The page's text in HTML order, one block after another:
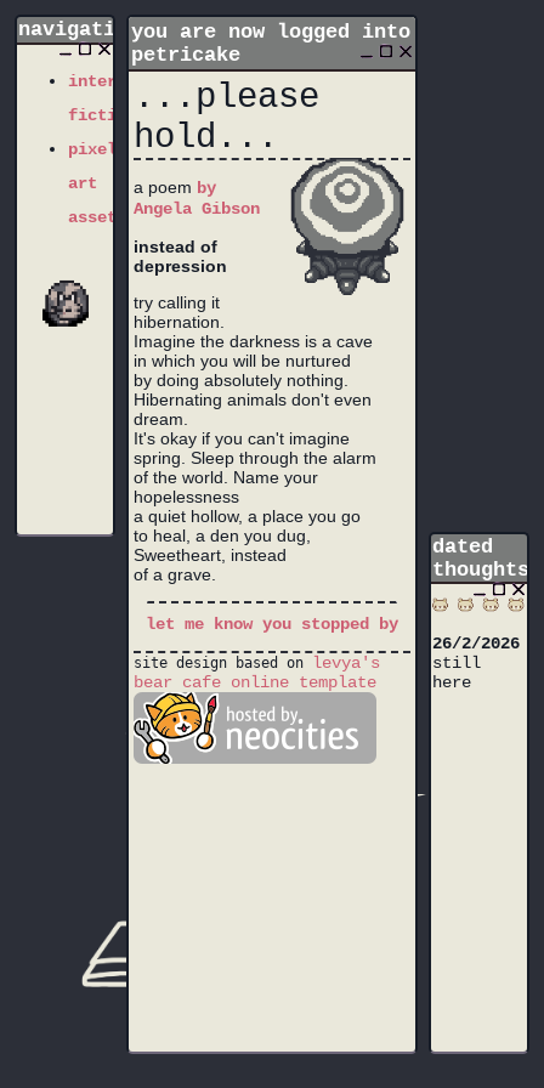
navigation
interactive
fiction
pixel
art
assets
you are now logged into
petricake
...please
hold...
a poem by
Angela Gibson
instead of
depression
try calling it
hibernation.
Imagine the darkness is a cave
in which you will be nurtured
by doing absolutely nothing.
Hibernating animals don't even
dream.
It's okay if you can't imagine
spring. Sleep through the alarm
of the world. Name your
hopelessness
a quiet hollow, a place you go
to heal, a den you dug,
Sweetheart, instead
of a grave.
let me know you stopped by
site design based on
levya's
bear cafe online template
dated
thoughts
26/2/2026
still
here